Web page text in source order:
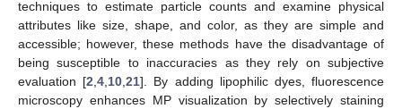
techniques to estimate particle counts and examine physical
attributes like size, shape, and color, as they are simple and
accessible; however, these methods have the disadvantage of
being susceptible to inaccuracies as they rely on subjective
evaluation [2,4,10,21]. By adding lipophilic dyes, fluorescence
microscopy enhances MP visualization by selectively staining